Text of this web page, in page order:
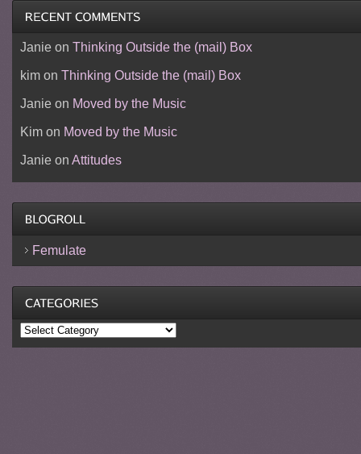
Janieon Thinking Outside the (mail) Box
kimon Thinking Outside the (mail) Box
Janieon Moved by the Music
Kimon Moved by the Music
Janieon Attitudes
Femulate
Categories